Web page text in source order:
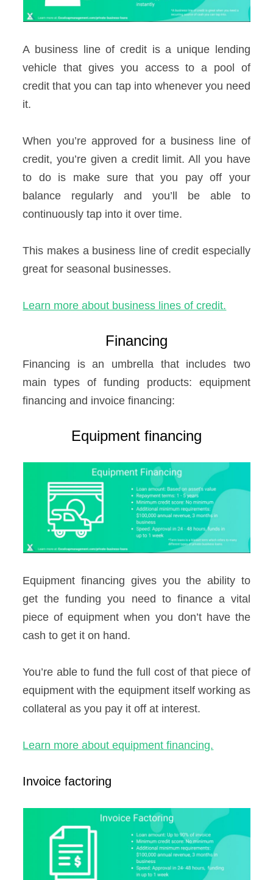
A business line of credit is a unique lending
vehicle that gives you access to a pool of
credit that you can tap into whenever you need
it.
When you’re approved for a business line of
credit, you’re given a credit limit. All you have
to do is make sure that you pay off your
balance regularly and you’ll be able to
continuously tap into it over time.
This makes a business line of credit especially
great for seasonal businesses.
Learn more about business lines of credit.
Financing
Financing is an umbrella that includes two
main types of funding products: equipment
financing and invoice financing:
Equipment financing
Equipment financing gives you the ability to
get the funding you need to finance a vital
piece of equipment when you don’t have the
cash to get it on hand.
You’re able to fund the full cost of that piece of
equipment with the equipment itself working as
collateral as you pay it off at interest.
Learn more about equipment financing.
Invoice factoring